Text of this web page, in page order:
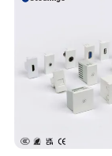
Company Profile